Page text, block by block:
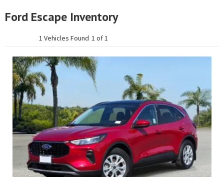
Ford Escape Inventory
1 Vehicles Found 1 of 1